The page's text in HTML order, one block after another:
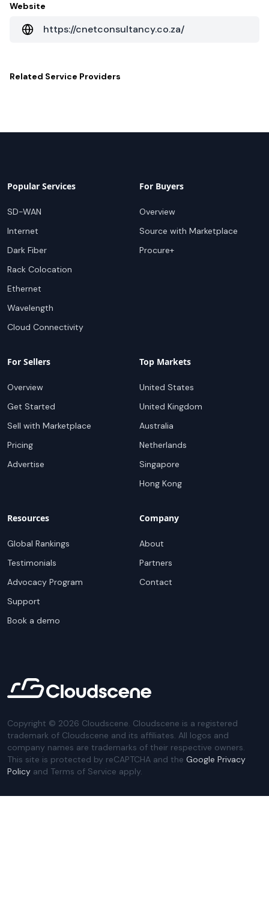
Website
https://cnetconsultancy.co.za/
Related Service Providers
Popular Services
SD-WAN
Internet
Dark Fiber
Rack Colocation
Ethernet
Wavelength
Cloud Connectivity
For Buyers
Overview
Source with Marketplace
Procure+
For Sellers
Overview
Get Started
Sell with Marketplace
Pricing
Advertise
Top Markets
United States
United Kingdom
Australia
Netherlands
Singapore
Hong Kong
Resources
Global Rankings
Testimonials
Advocacy Program
Support
Book a demo
Company
About
Partners
Contact
Copyright © 2026 Cloudscene. Cloudscene is a registered
trademark of Cloudscene and its affiliates. All logos and
company names are trademarks of their respective owners.
This site is protected by reCAPTCHA and the Google Privacy
Policy and Terms of Service apply.